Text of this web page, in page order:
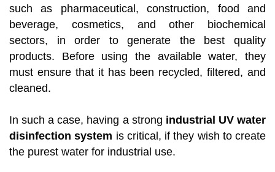
such as pharmaceutical, construction, food and
beverage, cosmetics, and other biochemical
sectors, in order to generate the best quality
products. Before using the available water, they
must ensure that it has been recycled, filtered, and
cleaned.
In such a case, having a strong industrial UV water
disinfection system is critical, if they wish to create
the purest water for industrial use.